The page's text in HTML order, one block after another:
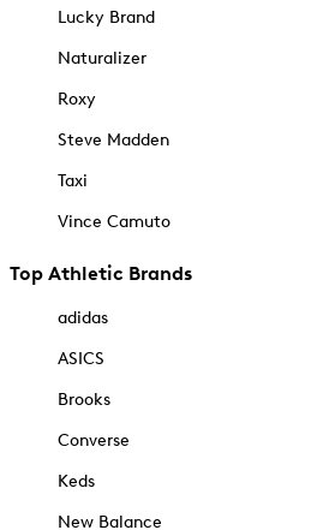
Lucky Brand
Naturalizer
Roxy
Steve Madden
Taxi
Vince Camuto
Top Athletic Brands
adidas
ASICS
Brooks
Converse
Keds
New Balance